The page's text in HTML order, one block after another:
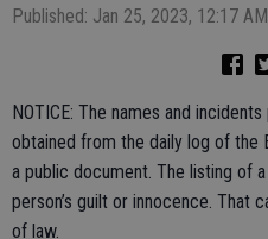
Published: Jan 25, 2023, 12:17 AM
NOTICE: The names and
obtained from the daily log of the
a public document. The listing of
person’s guilt or innocence. That
of law.